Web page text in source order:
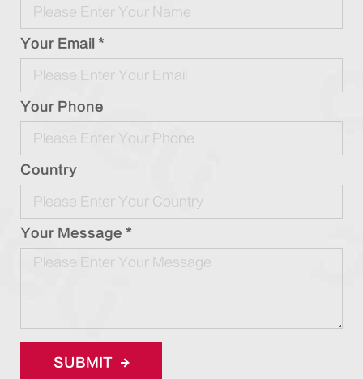
Your Email *
Your Phone
Country
Your Message *
SUBMIT